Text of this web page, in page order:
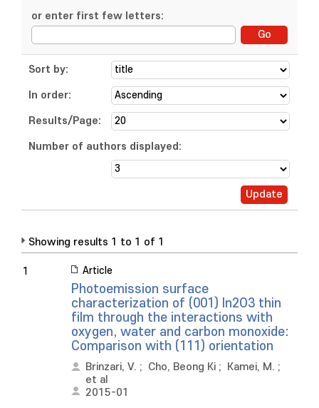
or enter first few letters:
Sort by:
In order:
Results/Page:
Number of authors displayed:
Showing results 1 to 1 of 1
1 Article
Photoemission surface
characterization of (001) In2O3 thin
film through the interactions with
oxygen, water and carbon monoxide:
Comparison with (111) orientation
Brinzari, V. ; Cho, Beong Ki ; Kamei, M. ;
et al
2015-01